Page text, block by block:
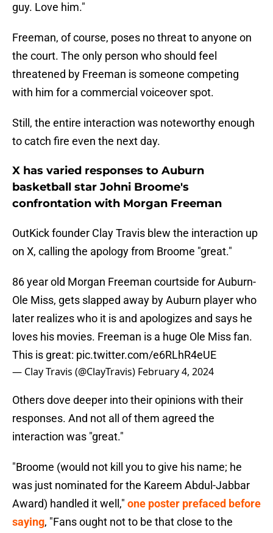
guy. Love him."
Freeman, of course, poses no threat to anyone on
the court. The only person who should feel
threatened by Freeman is someone competing
with him for a commercial voiceover spot.
Still, the entire interaction was noteworthy enough
to catch fire even the next day.
X has varied responses to Auburn
basketball star Johni Broome's
confrontation with Morgan Freeman
OutKick founder Clay Travis blew the interaction up
on X, calling the apology from Broome "great."
86 year old Morgan Freeman courtside for Auburn-
Ole Miss, gets slapped away by Auburn player who
later realizes who it is and apologizes and says he
loves his movies. Freeman is a huge Ole Miss fan.
This is great: pic.twitter.com/e6RLhR4eUE
— Clay Travis (@ClayTravis) February 4, 2024
Others dove deeper into their opinions with their
responses. And not all of them agreed the
interaction was "great."
"Broome (would not kill you to give his name; he
was just nominated for the Kareem Abdul-Jabbar
Award) handled it well," one poster prefaced before
saying, "Fans ought not to be that close to the